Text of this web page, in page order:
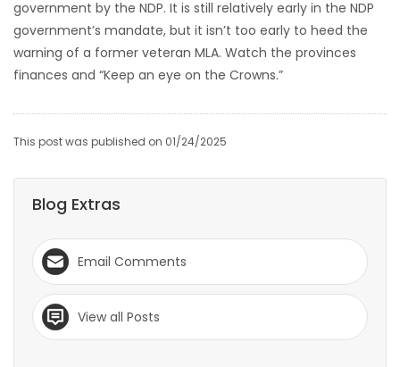
government by the NDP. It is still relatively early in the NDP
government’s mandate, but it isn’t too early to heed the
warning of a former veteran MLA. Watch the provinces
finances and “Keep an eye on the Crowns.”
This post was published on 01/24/2025
Blog Extras
Email Comments
View all Posts